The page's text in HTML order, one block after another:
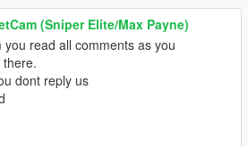
(Sniper Elite/Max Payne)
you read all comments as you
dont reply us